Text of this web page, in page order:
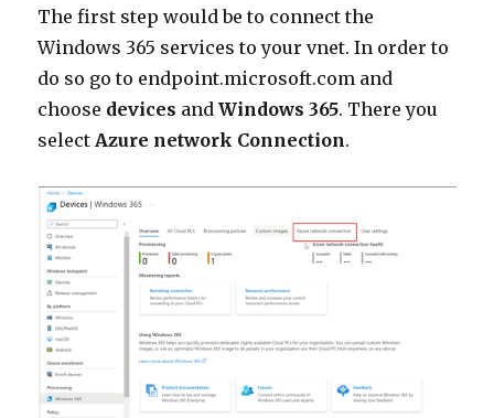
The first step would be to connect the
Windows 365 services to your vnet. In order to
do so go to endpoint.microsoft.com and
choose devices andWindows 365. There you
select Azure network Connection.